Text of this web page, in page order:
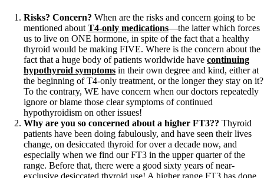
Risks? Concern? When are the risks and concern going to be
mentioned about T4-only medications—the latter which forces
us to live on ONE hormone, in spite of the fact that a healthy
thyroid would be making FIVE. Where is the concern about the
fact that a huge body of patients worldwide have continuing
hypothyroid symptoms in their own degree and kind, either at
the beginning of T4-only treatment, or the longer they stay on it?
To the contrary, WE have concern when our doctors repeatedly
ignore or blame those clear symptoms of continued
hypothyroidism on other issues!
Why are you so concerned about a higher FT3?? Thyroid
patients have been doing fabulously, and have seen their lives
change, on desiccated thyroid for over a decade now, and
especially when we find our FT3 in the upper quarter of the
range. Before that, there were a good sixty years of near-
exclusive desiccated thyroid use! A higher range FT3 has done